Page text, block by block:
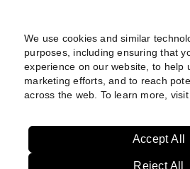
Footer
Legal Privacy Policy Site
We use cookies and similar
purposes, including ensuring that
experience on our website, to help
marketing efforts, and to reach
across the web. To learn more,
Reject All
Accept All